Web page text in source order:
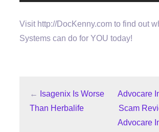
Visit http://DocKenny.com to find out
Systems can do for YOU today!
←
Isagenix Is Worse
Than Herbalife
Advocare
Scam
Advocare